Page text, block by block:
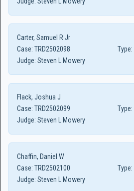
Carter, Samuel R Jr
Case: TRD2502098 Type:
Judge: Steven L Mowery
Flack, Joshua J
Case: TRD2502099 Type:
Judge: Steven L Mowery
Chaffin, Daniel W
Case: TRD2502100 Type:
Judge: Steven L Mowery